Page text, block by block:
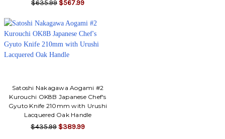
$635.99 $567.99
Satoshi Nakagawa Aogami #2
Kurouchi OK8B Japanese Chef's
Gyuto Knife 210mm with Urushi
Lacquered Oak Handle
$435.99 $389.99